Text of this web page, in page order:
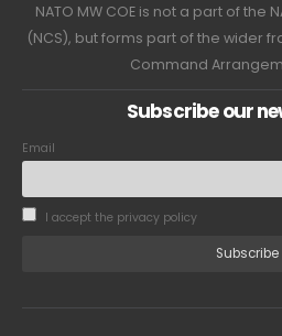
NATO MW COE is not a part of the
(NCS), but forms part of the wider
Command
Subscribe our
Email
I accept the privacy policy